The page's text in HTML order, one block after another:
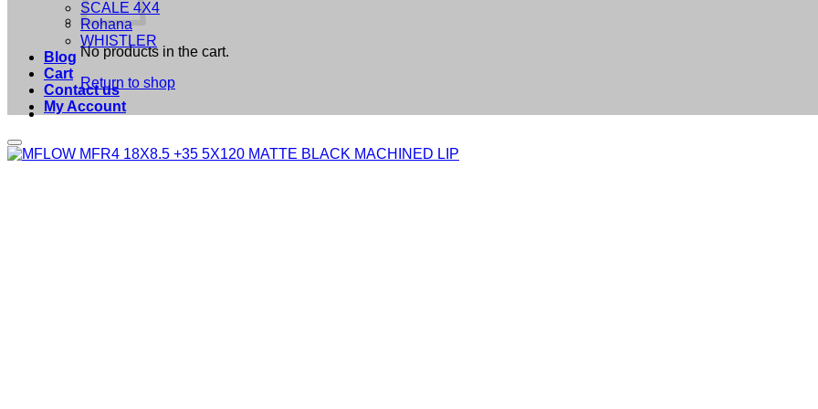
No products in the cart.
Return to shop
SCALE 4X4
Rohana
WHISTLER
Blog
Cart
Contact us
My Account